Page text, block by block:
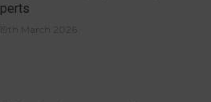
19th March 2026